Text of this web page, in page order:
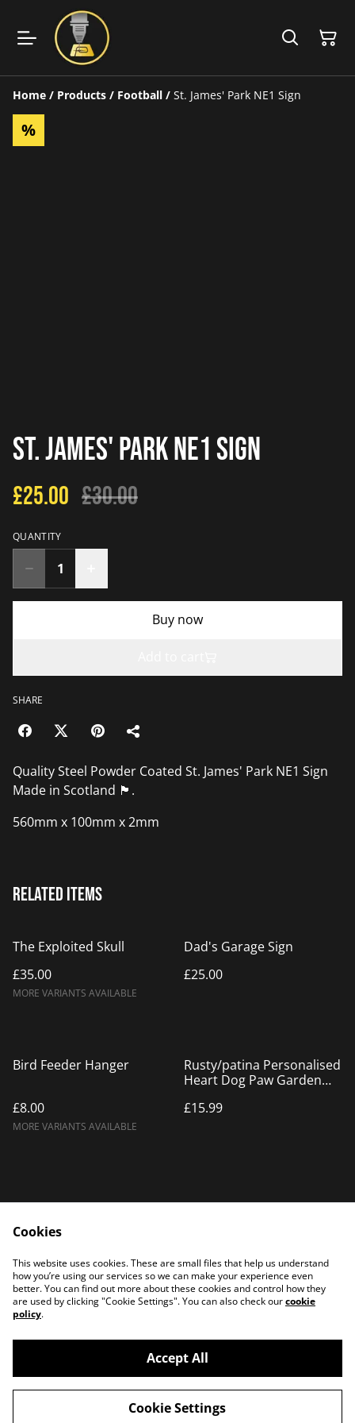
Home / Products / Football / St. James' Park NE1 Sign
%
St. James' Park NE1 Sign
£25.00 £30.00
QUANTITY
Buy now
SHARE
Quality Steel Powder Coated St. James' Park NE1 Sign
Made in Scotland 🏴󠁧󠁢󠁳󠁣󠁴󠁿.
560mm x 100mm x 2mm
Related items
The Exploited Skull
£35.00
MORE VARIANTS AVAILABLE
Dad's Garage Sign
£25.00
Bird Feeder Hanger
£8.00
MORE VARIANTS AVAILABLE
Rusty/patina Personalised
Heart Dog Paw Garden
UK made
£15.99
Home
Products
Contact Us
©2026PATTERSON PLASMA
powered by
Cookies
This website uses cookies. These are small files that help us understand
how you’re using our services so we can make your experience even
better. You can find out more about these cookies and control how they
are used by clicking "Cookie Settings". You can also check ourcookie
policy.
Accept All
Cookie Settings